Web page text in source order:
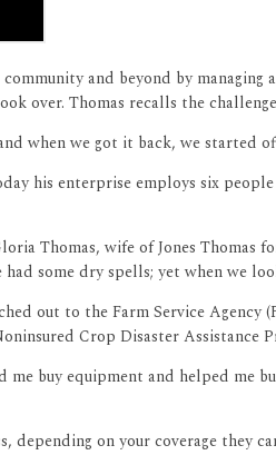
and beyond by
over. Thomas recalls the
when we got it back, we started
his enterprise employs six
Thomas, wife of Jones Thomas
had some dry spells; yet when we
out to the Farm Service Agency
Crop Disaster Assistance
me buy equipment and helped me
depending on your coverage they